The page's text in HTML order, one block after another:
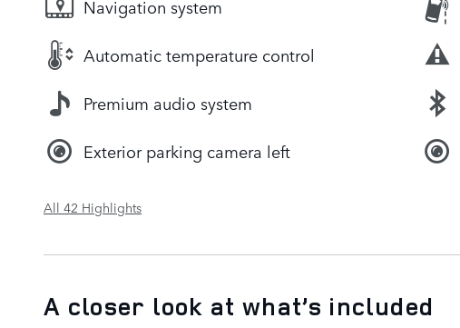
Navigation system
Automatic temperature control
Premium audio system
Exterior parking camera left
All 42 Highlights
A closer look at what’s included